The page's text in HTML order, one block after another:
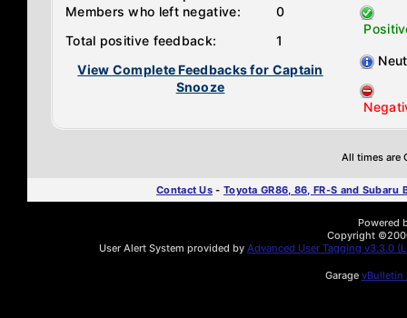
Members who left negative:
0
Total positive feedback:
1
View Complete Feedbacks for Captain
Snooze
All times are
Contact Us - Toyota GR86, 86, FR-S and Subaru
Powered
Copyright
User Alert System provided by Advanced User Tagging v3.3.0
Garage vBulletin